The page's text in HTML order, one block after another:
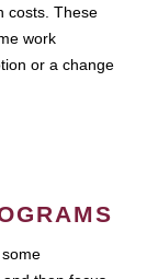
costs. These
work
or a change